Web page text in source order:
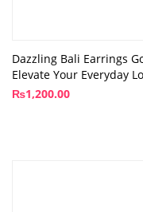
Dazzling Bali Earrings
Elevate Your Everyday
₨1,200.00